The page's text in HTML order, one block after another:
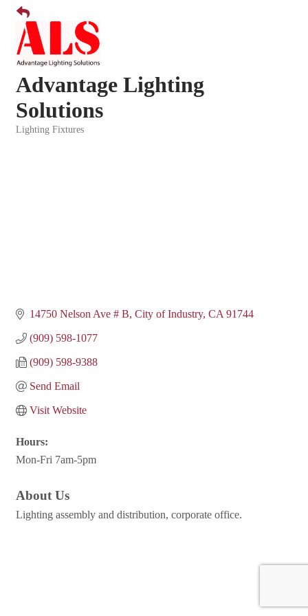
Advantage Lighting
Solutions
Lighting Fixtures
14750 Nelson Ave # B City of Industry CA 91744
(909) 598-1077
(909) 598-9388
Send Email
Visit Website
Hours:
Mon-Fri 7am-5pm
About Us
Lighting assembly and distribution, corporate office.